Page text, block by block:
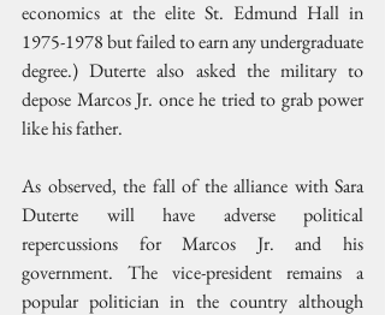
economics at the elite St. Edmund Hall in
1975-1978 but failed to earn any undergraduate
degree.) Duterte also asked the military to
depose Marcos Jr. once he tried to grab power
like his father.
As observed, the fall of the alliance with Sara
Duterte will have adverse political
repercussions for Marcos Jr. and his
government. The vice-president remains a
popular politician in the country although